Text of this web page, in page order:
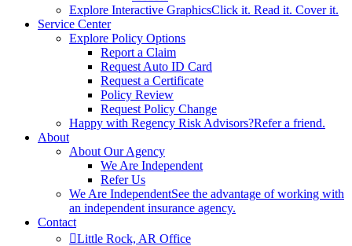
Explore Interactive GraphicsClick it. Read it. Cover it.
Service Center
Explore Policy Options
Report a Claim
Request Auto ID Card
Request a Certificate
Policy Review
Request Policy Change
Happy with Regency Risk Advisors?Refer a friend.
About
About Our Agency
We Are Independent
Refer Us
We Are IndependentSee the advantage of working with
an independent insurance agency.
Contact
Little Rock, AR Office